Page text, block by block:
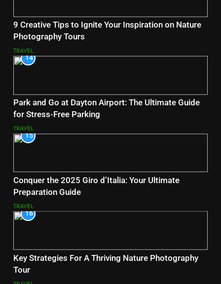
9 Creative Tips to Ignite Your Inspiration on Nature
Photography Tours
TRAVEL
14
Park and Go at Dayton Airport: The Ultimate Guide
for Stress-Free Parking
TRAVEL
15
Conquer the 2025 Giro d’Italia: Your Ultimate
Preparation Guide
TRAVEL
16
Key Strategies For A Thriving Nature Photography
Tour